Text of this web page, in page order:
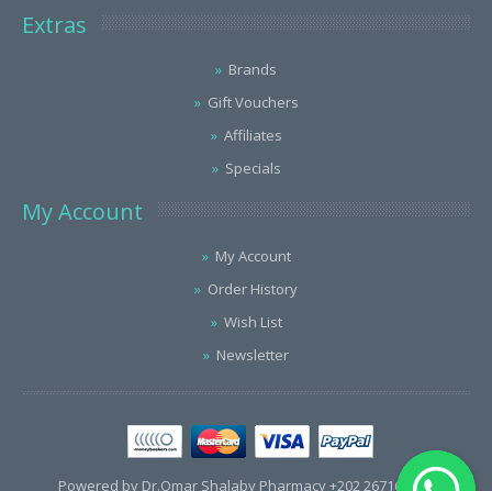
Extras
Brands
Gift Vouchers
Affiliates
Specials
My Account
My Account
Order History
Wish List
Newsletter
Powered by Dr.Omar Shalaby Pharmacy +202 26716563 /